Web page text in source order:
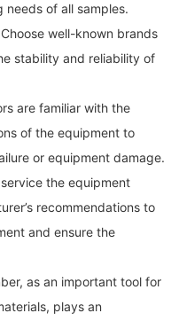
of all samples.
well-known brands
stability and reliability of
are familiar with the
of the equipment to
or equipment damage.
the equipment
recommendations to
and ensure the
as an important tool for
plays an